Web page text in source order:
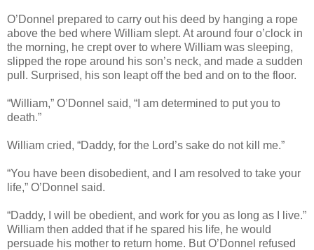
O’Donnel prepared to carry out his deed by hanging a rope
above the bed where William slept. At around four o’clock in
the morning, he crept over to where William was sleeping,
slipped the rope around his son’s neck, and made a sudden
pull. Surprised, his son leapt off the bed and on to the floor.
“William,” O’Donnel said, “I am determined to put you to
death.”
William cried, “Daddy, for the Lord’s sake do not kill me.”
“You have been disobedient, and I am resolved to take your
life,” O’Donnel said.
“Daddy, I will be obedient, and work for you as long as I live.”
William then added that if he spared his life, he would
persuade his mother to return home. But O’Donnel refused